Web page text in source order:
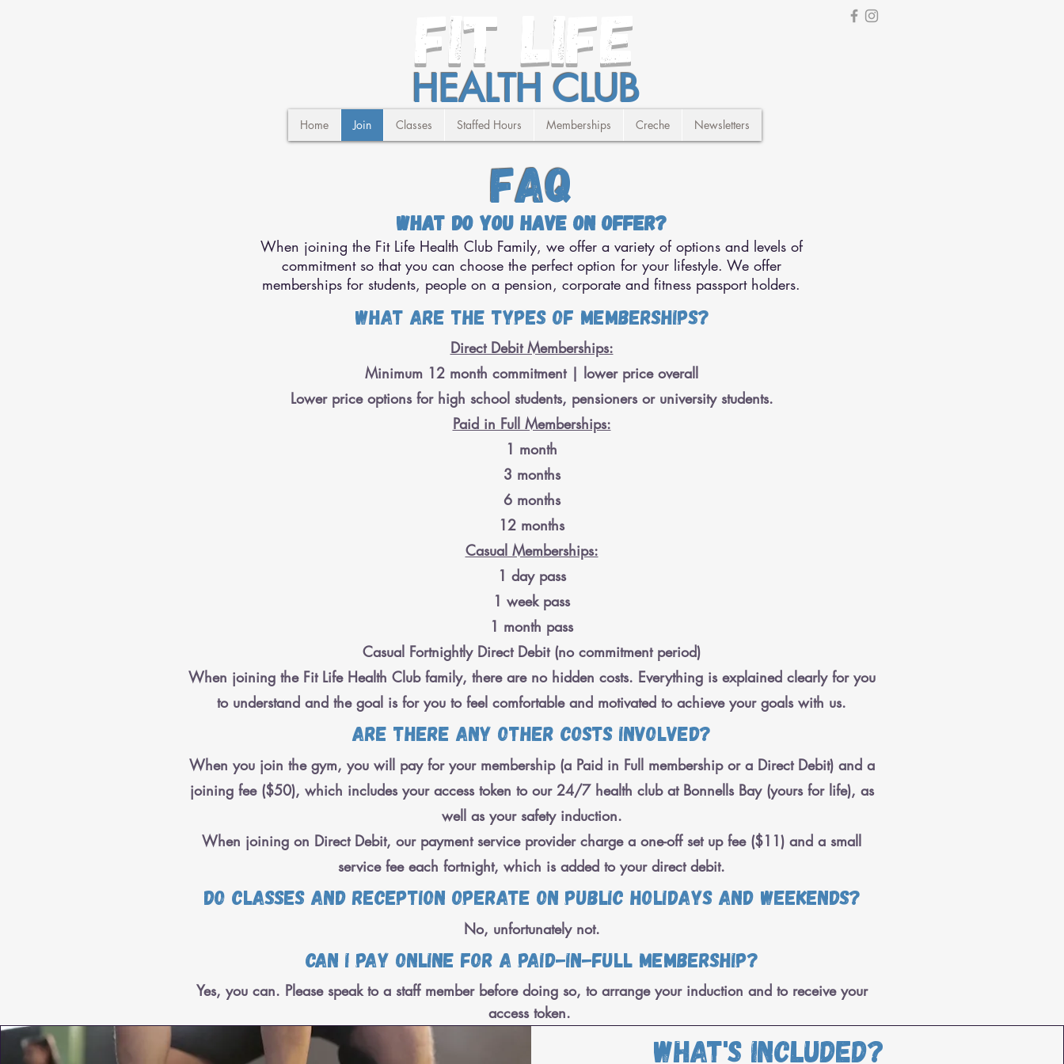
FIT LIFE
HEALTH CLUB
Home Join Classes Staffed Hours Memberships Creche Newsletters
FAQ
What do you have on offer?
When joining the Fit Life Health Club Family, we offer a variety of options and levels of
commitment so that you can choose the perfect option for your lifestyle. We offer
memberships for students, people on a pension, corporate and fitness passport holders.
What are the types of memberships?
Direct Debit Memberships:
Minimum 12 month commitment | lower price overall
Lower price options for high school students, pensioners or university students.
Paid in Full Memberships:
1 month
3 months
6 months
12 months
Casual Memberships:
1 day pass
1 week pass
1 month pass
Casual Fortnightly Direct Debit (no commitment period)
When joining the Fit Life Health Club family, there are no hidden costs. Everything is explained clearly for you
to understand and the goal is for you to feel comfortable and motivated to achieve your goals with us.
Are there any other costs involved?
When you join the gym, you will pay for your membership (a Paid in Full membership or a Direct Debit) and a
joining fee ($50), which includes your access token to our 24/7 health club at Bonnells Bay (yours for life), as
well as your safety induction.
When joining on Direct Debit, our payment service provider charge a one-off set up fee ($11) and a small
service fee each fortnight, which is added to your direct debit.
Do classes and reception operate on public holidays and weekends?
No, unfortunately not.
Can i pay online for a paid-in-full membership?
Yes, you can. Please speak to a staff member before doing so, to arrange your induction and to receive your
access token.
What's included?